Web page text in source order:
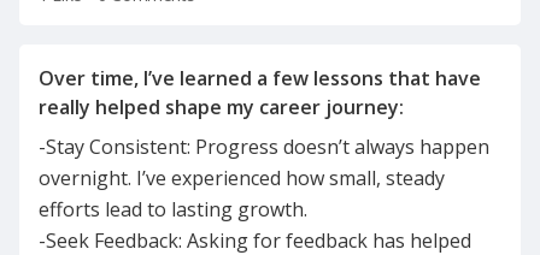
Over time, I’ve learned a few lessons that have
-Stay Consistent: Progress doesn’t always happen
overnight. I’ve experienced how small, steady
efforts lead to lasting growth.
-Seek Feedback: Asking for feedback has helped